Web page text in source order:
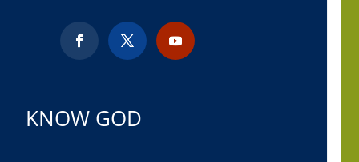
KNOW GOD